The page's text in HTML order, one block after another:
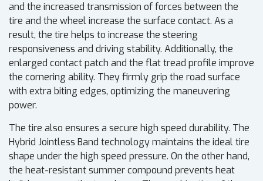
and the increased transmission of forces between the
tire and the wheel increase the surface contact. As a
result, the tire helps to increase the steering
responsiveness and driving stability. Additionally, the
enlarged contact patch and the flat tread profile improve
the cornering ability. They firmly grip the road surface
with extra biting edges, optimizing the maneuvering
power.
The tire also ensures a secure high speed durability. The
Hybrid Jointless Band technology maintains the ideal tire
shape under the high speed pressure. On the other hand,
the heat-resistant summer compound prevents heat